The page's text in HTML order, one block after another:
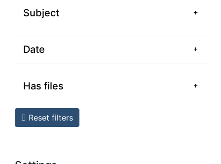
Subject
Date
Has files
Reset filters